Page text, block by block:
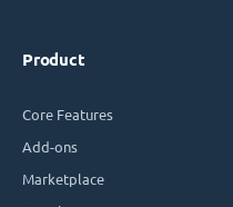
Product
Core Features
Add-ons
Marketplace